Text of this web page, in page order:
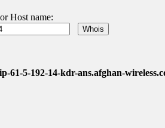
Host name:
61-5-192-14-kdr-ans.afghan-